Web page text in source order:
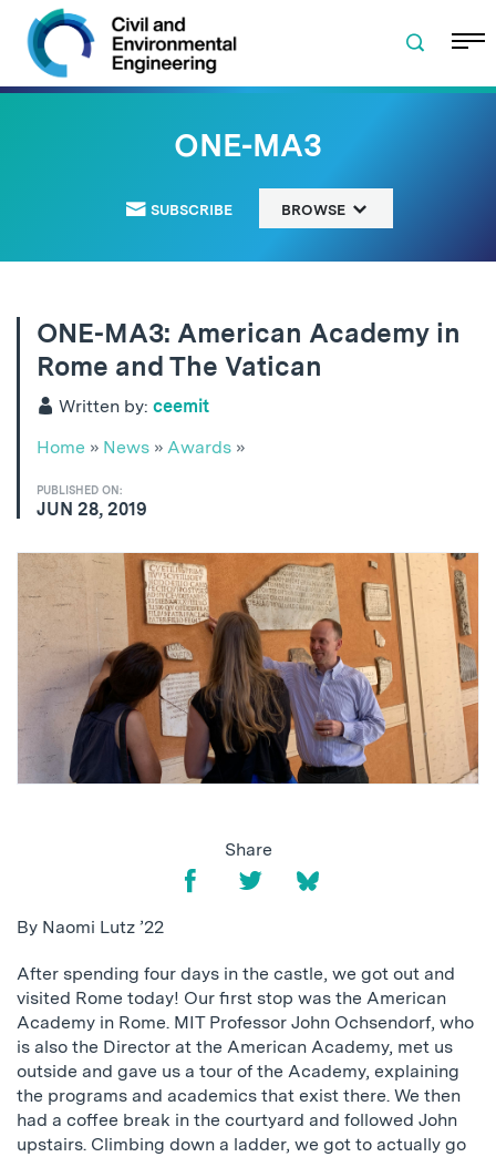
Skip to navigation
Skip to content
Skip to footer
ONE-MA3
SUBSCRIBE BROWSE
ONE-MA3: American Academy in
Rome and The Vatican
Written by: ceemit
Home » News » Awards »
PUBLISHED ON:
JUN 28, 2019
Share
By Naomi Lutz ’22
After spending four days in the castle, we got out and
visited Rome today! Our first stop was the American
Academy in Rome. MIT Professor John Ochsendorf, who
is also the Director at the American Academy, met us
outside and gave us a tour of the Academy, explaining
the programs and academics that exist there. We then
had a coffee break in the courtyard and followed John
upstairs. Climbing down a ladder, we got to actually go